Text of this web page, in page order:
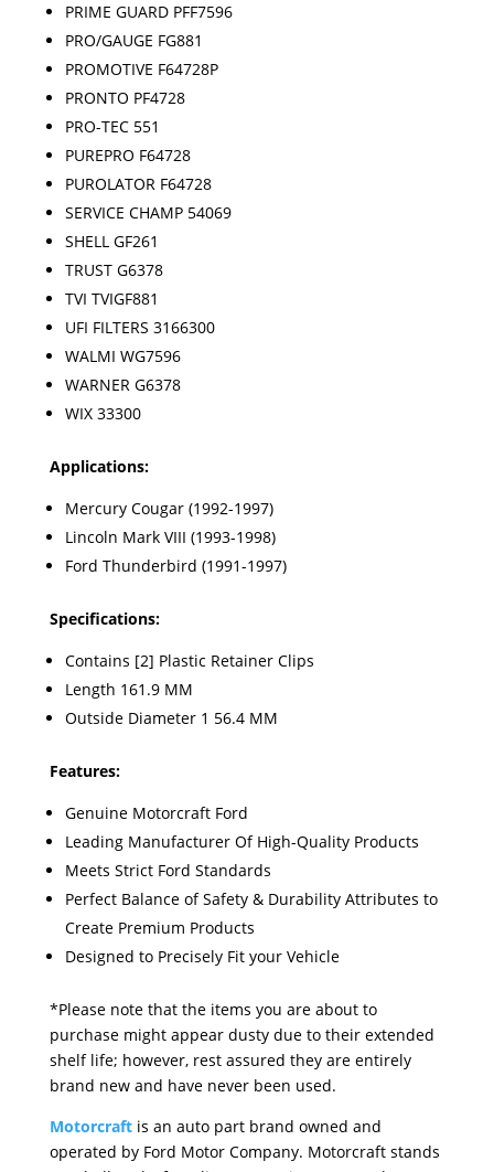
PRIME GUARD PFF7596
PRO/GAUGE FG881
PROMOTIVE F64728P
PRONTO PF4728
PRO-TEC 551
PUREPRO F64728
PUROLATOR F64728
SERVICE CHAMP 54069
SHELL GF261
TRUST G6378
TVI TVIGF881
UFI FILTERS 3166300
WALMI WG7596
WARNER G6378
WIX 33300
Applications:
Mercury Cougar (1992-1997)
Lincoln Mark VIII (1993-1998)
Ford Thunderbird (1991-1997)
Specifications:
Contains [2] Plastic Retainer Clips
Length 161.9 MM
Outside Diameter 1 56.4 MM
Features:
Genuine Motorcraft Ford
Leading Manufacturer Of High-Quality Products
Meets Strict Ford Standards
Perfect Balance of Safety & Durability Attributes to
Create Premium Products
Designed to Precisely Fit your Vehicle
*Please note that the items you are about to
purchase might appear dusty due to their extended
shelf life; however, rest assured they are entirely
brand new and have never been used.
Motorcraftis an auto part brand owned and
operated by Ford Motor Company. Motorcraft stands